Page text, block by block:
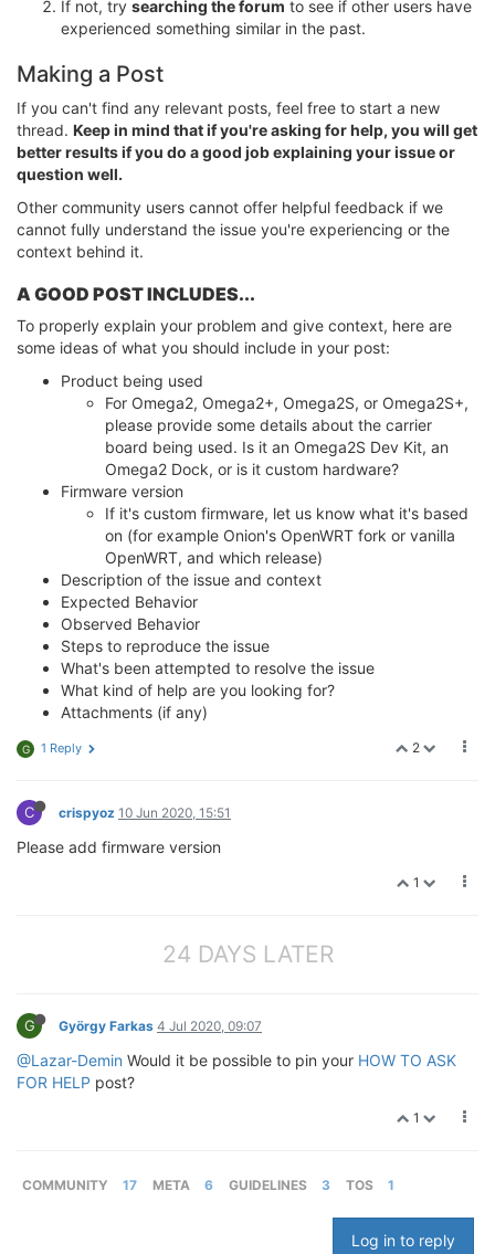
If not, try searching the forum to see if other users have
experienced something similar in the past.
Making a Post
If you can't find any relevant posts, feel free to start a new
thread. Keep in mind that if you're asking for help, you will get
better results if you do a good job explaining your issue or
question well.
Other community users cannot offer helpful feedback if we
cannot fully understand the issue you're experiencing or the
context behind it.
A GOOD POST INCLUDES...
To properly explain your problem and give context, here are
some ideas of what you should include in your post:
Product being used
For Omega2, Omega2+, Omega2S, or Omega2S+,
please provide some details about the carrier
board being used. Is it an Omega2S Dev Kit, an
Omega2 Dock, or is it custom hardware?
Firmware version
If it's custom firmware, let us know what it's based
on (for example Onion's OpenWRT fork or vanilla
OpenWRT, and which release)
Description of the issue and context
Expected Behavior
Observed Behavior
Steps to reproduce the issue
What's been attempted to resolve the issue
What kind of help are you looking for?
Attachments (if any)
2
G 1 Reply
C crispyoz 10 Jun 2020, 15:51
Please add firmware version
1
24 DAYS LATER
G György Farkas 4 Jul 2020, 09:07
@Lazar-Demin Would it be possible to pin your HOW TO ASK
FOR HELP post?
1
COMMUNITY 17 META 6 GUIDELINES 3 TOS 1
Log in to reply